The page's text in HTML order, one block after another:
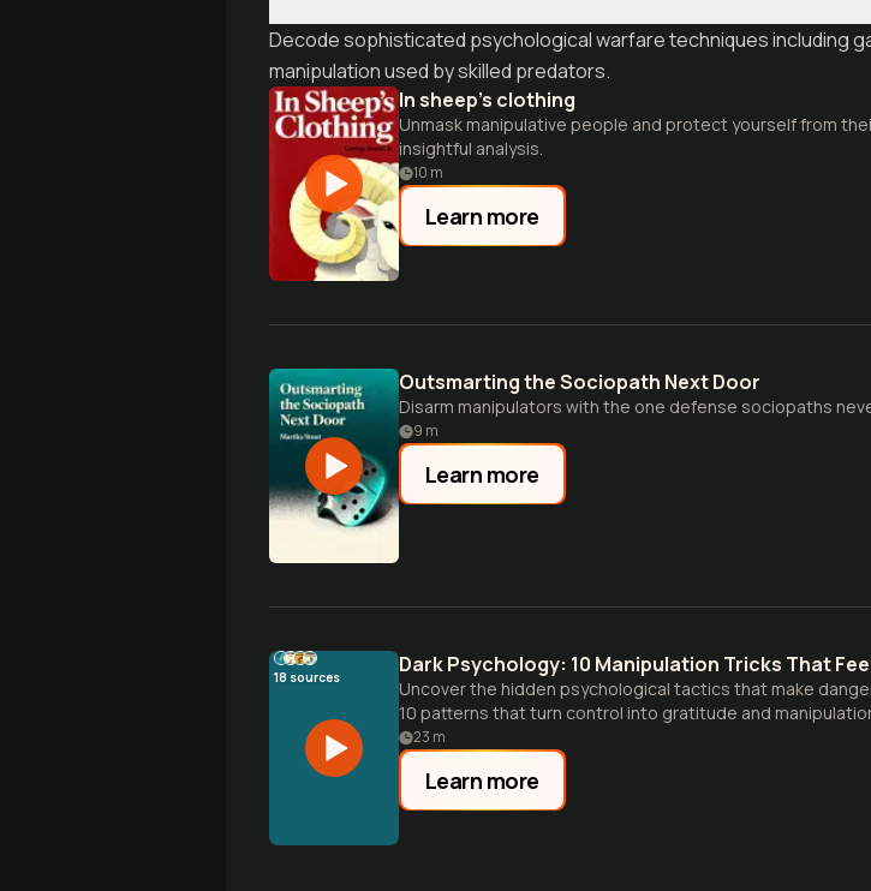
Decode sophisticated psychological warfare techniques including
manipulation used by skilled predators.
In sheep's clothing
Unmask manipulative people and protect yourself from
insightful analysis.
10 m
Learn more
Outsmarting the Sociopath Next Door
Disarm manipulators with the one defense sociopaths
9 m
Learn more
18 sources Dark Psychology: 10 Manipulation Tricks That
Uncover the hidden psychological tactics that make
10 patterns that turn control into gratitude and
23 m
Learn more